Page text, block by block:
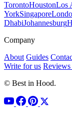
TorontoHoustonLos
YorkSingapore
DhabiJohannesburg
Company
About Guides
Write for us Reviews
© Best in Hood.